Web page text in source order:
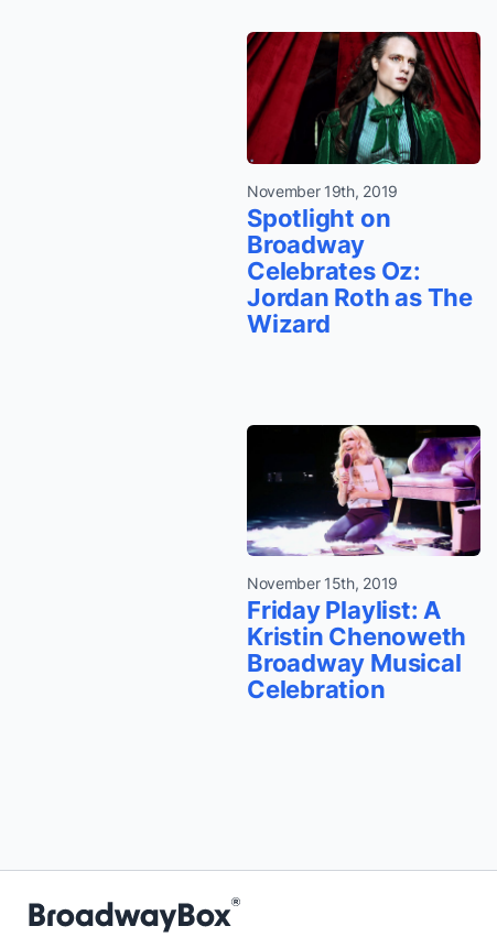
November 19th, 2019
Spotlight on
Broadway
Celebrates Oz:
Jordan Roth as The
Wizard
November 15th, 2019
Friday Playlist: A
Kristin Chenoweth
Broadway Musical
Celebration